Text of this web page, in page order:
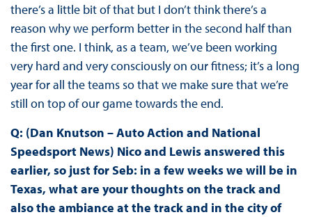
there’s a little bit of that but I don’t think there’s a
reason why we perform better in the second half than
the first one. I think, as a team, we’ve been working
very hard and very consciously on our fitness; it’s a long
year for all the teams so that we make sure that we’re
still on top of our game towards the end.
Q: (Dan Knutson – Auto Action and National
Speedsport News) Nico and Lewis answered this
earlier, so just for Seb: in a few weeks we will be in
Texas, what are your thoughts on the track and
also the ambiance at the track and in the city of